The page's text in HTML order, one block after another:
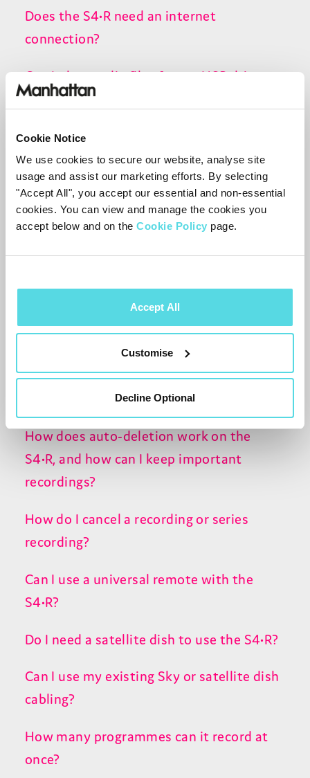
Cookie Notice
We use cookies to secure our website, analyse site
usage and assist our marketing efforts. By selecting
"Accept All", you accept our essential and non-essential
cookies. You can view and manage the cookies you
accept below and on the Cookie Policy page.
Accept All
Customise
Decline Optional
Does the S4•R need an internet
connection?
Can I play media files from a USB drive on
the S4•R?
How do I add programmes to my
Watchlist?
Can I play my own videos or media files on
the S4•R?
Why is an internet connection needed to
Can I record content from apps or
streaming channels?
What’s the difference between automatic
and manual padding?
How does auto-deletion work on the
S4•R, and how can I keep important
recordings?
How do I cancel a recording or series
recording?
Can I use a universal remote with the
S4•R?
Do I need a satellite dish to use the S4•R?
Can I use my existing Sky or satellite dish
cabling?
How many programmes can it record at
once?